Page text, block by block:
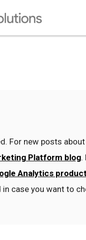
For new posts
Platform blog.
Analytics
in case you want to